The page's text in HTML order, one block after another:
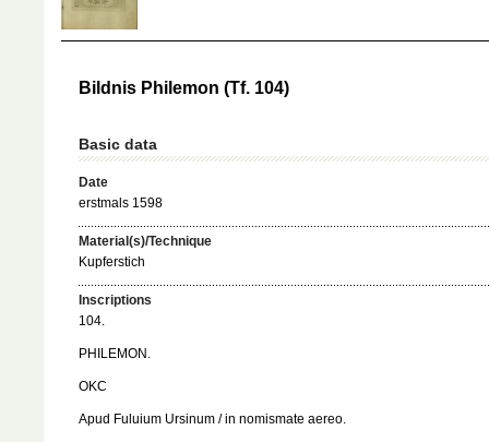
Bildnis Philemon (Tf. 104)
Basic data
Date
erstmals 1598
Material(s)/Technique
Kupferstich
Inscriptions
104.
PHILEMON.
OKC
Apud Fuluium Ursinum / in nomismate aereo.